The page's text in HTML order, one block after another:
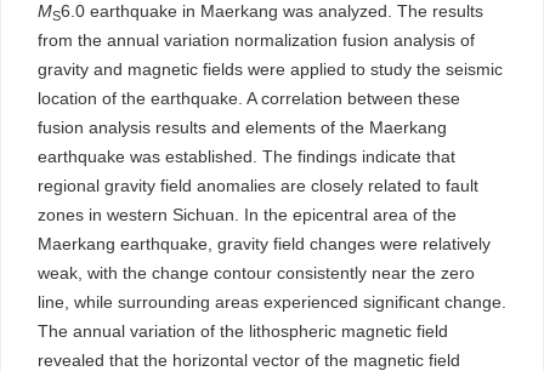
MS6.0 earthquake in Maerkang was analyzed. The results
from the annual variation normalization fusion analysis of
gravity and magnetic fields were applied to study the seismic
location of the earthquake. A correlation between these
fusion analysis results and elements of the Maerkang
earthquake was established. The findings indicate that
regional gravity field anomalies are closely related to fault
zones in western Sichuan. In the epicentral area of the
Maerkang earthquake, gravity field changes were relatively
weak, with the change contour consistently near the zero
line, while surrounding areas experienced significant change.
The annual variation of the lithospheric magnetic field
revealed that the horizontal vector of the magnetic field